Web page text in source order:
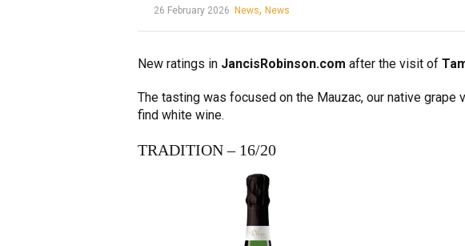
26 February 2026 News, News
New ratings in JancisRobinson.com after the visit of
The tasting was focused on the Mauzac, our native grape
find white wine.
TRADITION – 16/20